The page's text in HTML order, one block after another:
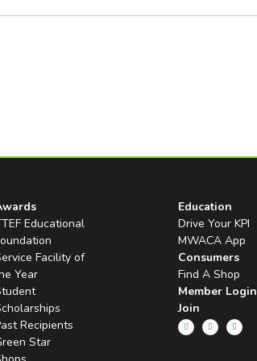
Educational
Facility of
Year
Recipients
Star
Education
Drive Your KPI
MWACA App
Consumers
Find A Shop
Member Login
Join